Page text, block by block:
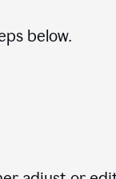
below.